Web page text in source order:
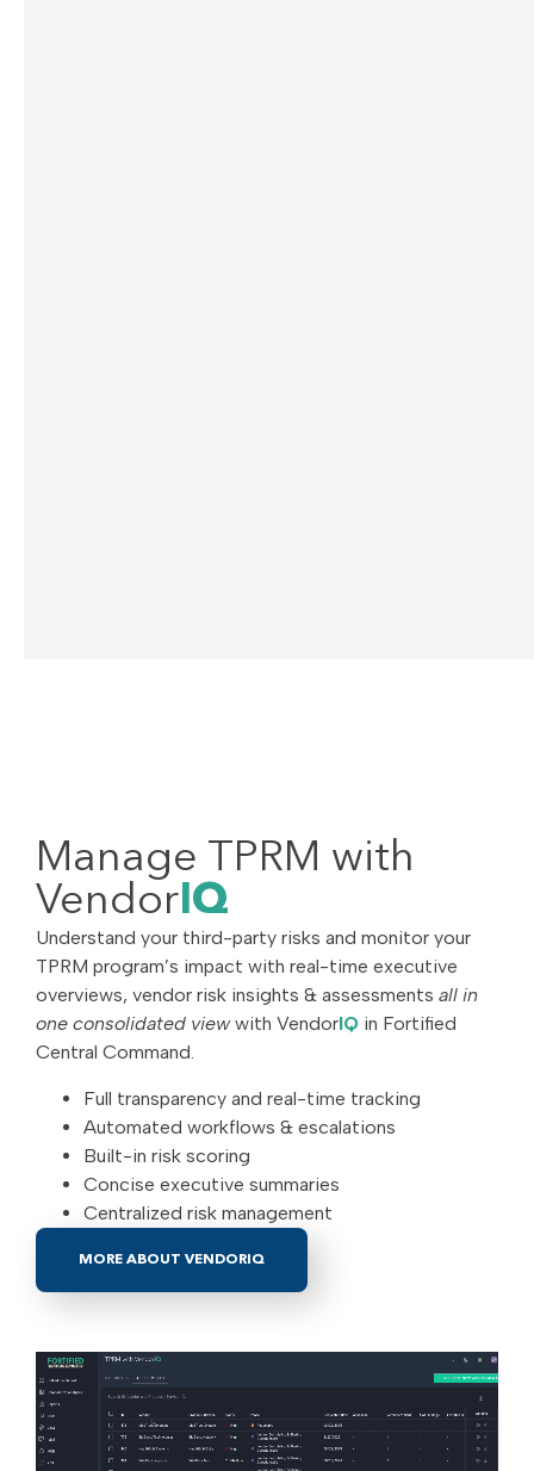
Manage TPRM with
VendorIQ
Understand your third-party risks and monitor your
TPRM program’s impact with real-time executive
overviews, vendor risk insights & assessments all in
one consolidated viewwith VendorIQ in Fortified
Central Command.
Full transparency and real-time tracking
Automated workflows & escalations
Built-in risk scoring
Concise executive summaries
Centralized risk management
MORE ABOUT VENDORIQ